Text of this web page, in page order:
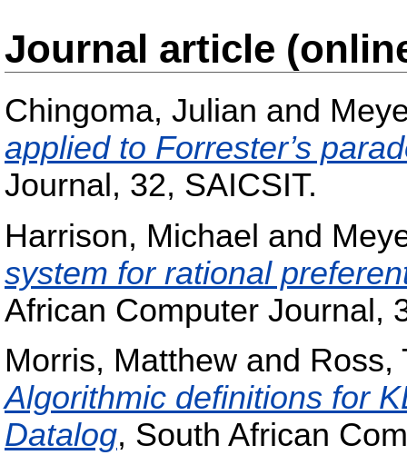
Journal article
Chingoma, Julian and
applied to Forrester’s
Journal, 32, SAICSIT.
Harrison, Michael and
system for rational
African Computer Journal,
Morris, Matthew and Ross,
Algorithmic definitions for
Datalog, South African